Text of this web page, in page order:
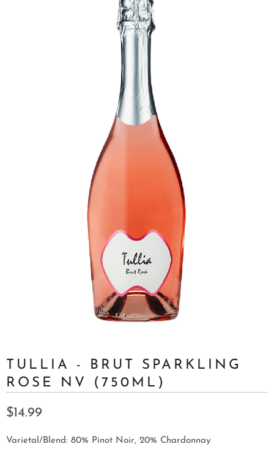
TULLIA - BRUT SPARKLING
ROSE NV (750ML)
$14.99
Varietal/Blend: 80% Pinot Noir, 20% Chardonnay